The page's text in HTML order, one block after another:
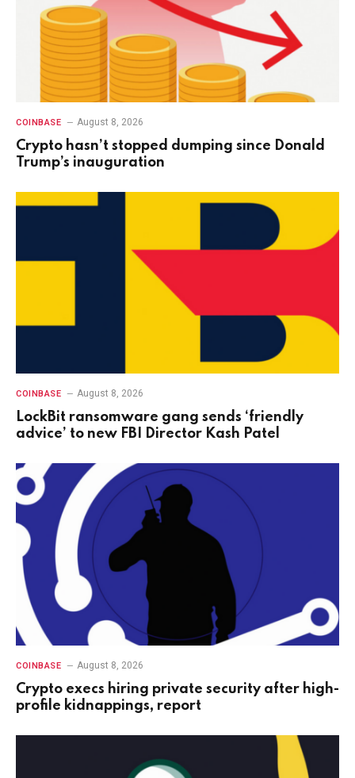
COINBASE August 8, 2026
Crypto hasn’t stopped dumping since Donald
Trump’s inauguration
COINBASE August 8, 2026
LockBit ransomware gang sends ‘friendly
advice’ to new FBI Director Kash Patel
COINBASE August 8, 2026
Crypto execs hiring private security after high-
profile kidnappings, report